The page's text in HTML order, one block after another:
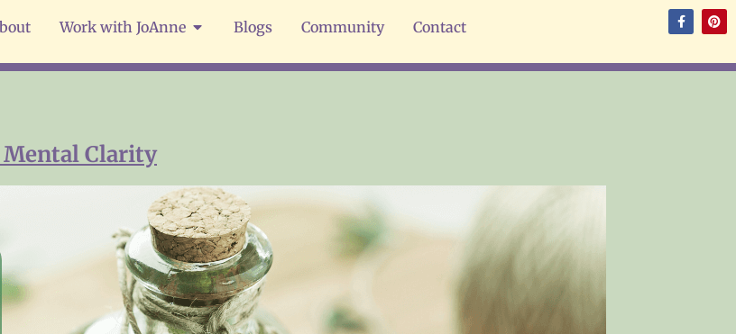
Work with JoAnne Blogs Community Contact
Mental Clarity